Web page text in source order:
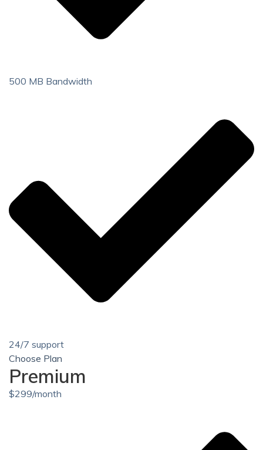
500 MB Bandwidth
24/7 support
Choose Plan
Premium
$299/month